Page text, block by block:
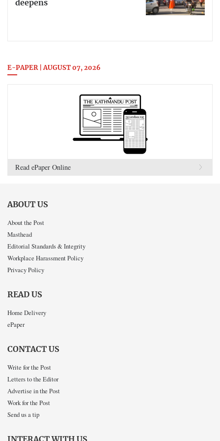
deepens
E-PAPER | AUGUST 07, 2026
Read ePaper Online
ABOUT US
About the Post
Masthead
Editorial Standards & Integrity
Workplace Harassment Policy
Privacy Policy
READ US
Home Delivery
ePaper
CONTACT US
Write for the Post
Letters to the Editor
Advertise in the Post
Work for the Post
Send us a tip